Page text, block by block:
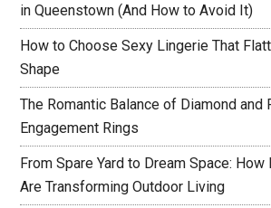
in Queenstown (And How to Avoid It)
How to Choose Sexy Lingerie That
Shape
The Romantic Balance of Diamond and
Engagement Rings
From Spare Yard to Dream Space:
Are Transforming Outdoor Living